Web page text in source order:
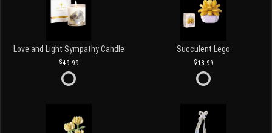
Love and Light Sympathy Candle
49.99
Succulent Lego
18.99